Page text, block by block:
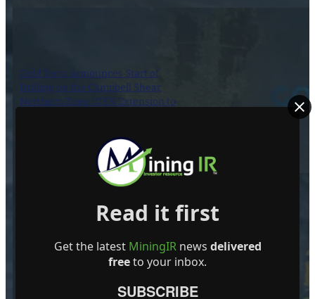
Gold Terra Announces Start of
Drilling on the Campbell Shear
Northern Zone 103N Extension to
Holes in South-Pelham Area
Read it first
Get the latest MiningIRnews delivered
freeto your inbox.
SUBSCRIBE